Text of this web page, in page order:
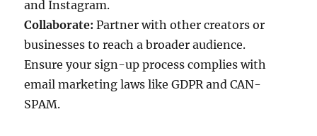
and Instagram.
Collaborate: Partner with other creators or
businesses to reach a broader audience.
Ensure your sign-up process complies with
email marketing laws like GDPR and CAN-
SPAM.